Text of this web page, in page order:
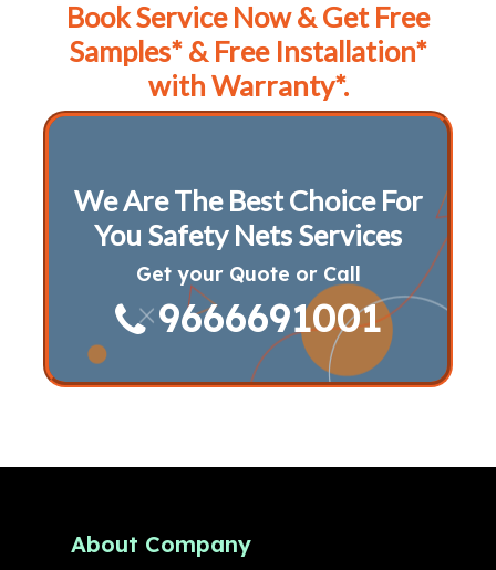
Book Service Now & Get Free
Samples* & Free Installation*
with Warranty*.
We Are The Best Choice For
You Safety Nets Services
Get your Quote or Call
9666691001
About Company